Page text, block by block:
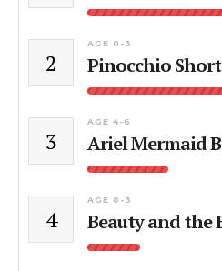
2
AGE 0-3
Pinocchio
3
AGE 4-6
Ariel Mermaid
4
AGE 0-3
Beauty and the